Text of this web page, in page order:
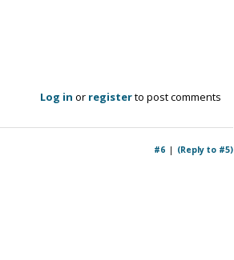
Log in or registerto post comments
(Reply to #5)
#6